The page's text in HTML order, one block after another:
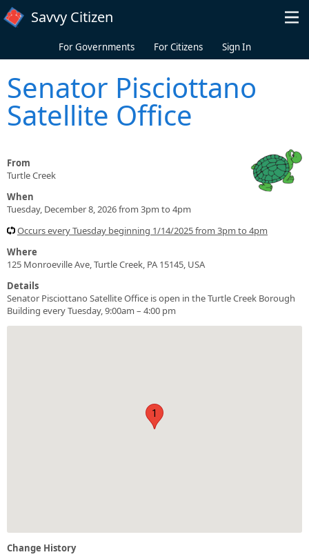
Skip to main content
Savvy Citizen
For Governments For Citizens Sign In
Senator Pisciottano
Satellite Office
From
Turtle Creek
When
Tuesday, December 8, 2026 from 3pm to 4pm
Occurs every Tuesday beginning 1/14/2025 from 3pm to 4pm
Where
125 Monroeville Ave, Turtle Creek, PA 15145, USA
Details
Senator Pisciottano Satellite Office is open in the Turtle Creek Borough
Building every Tuesday, 9:00am – 4:00 pm
1
Change History